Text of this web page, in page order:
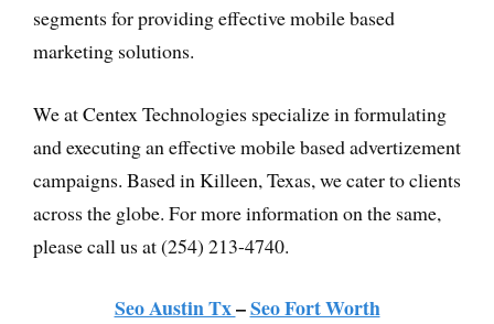
segments for providing effective mobile based
marketing solutions.
We at Centex Technologies specialize in formulating
and executing an effective mobile based advertizement
campaigns. Based in Killeen, Texas, we cater to clients
across the globe. For more information on the same,
please call us at (254) 213-4740.
Seo Austin Tx–Seo Fort Worth